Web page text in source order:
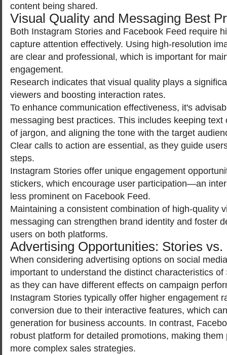
content being shared.
Visual Quality and Messaging Best
Both Instagram Stories and Facebook Feed require
capture attention effectively. Using high-resolution
are clear and professional, which is important for
engagement.
Research indicates that visual quality plays a
viewers and boosting interaction rates.
To enhance communication effectiveness, it's
messaging best practices. This includes keeping
of jargon, and aligning the tone with the target
Clear calls to action are essential, as they guide
steps.
Instagram Stories offer unique engagement
stickers, which encourage user participation—an
less prominent on Facebook Feed.
Maintaining a consistent combination of high-quality
messaging can strengthen brand identity and foster
users on both platforms.
Advertising Opportunities: Stories vs.
When considering advertising options on social
important to understand the distinct characteristics
as they can have different effects on campaign
Instagram Stories typically offer higher engagement
conversion due to their interactive features, which
generation for business accounts. In contrast,
robust platform for detailed promotions, making
more complex sales strategies.